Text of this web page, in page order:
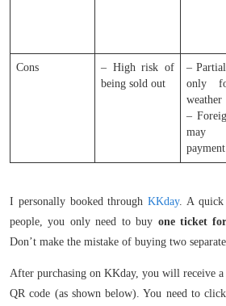
Cons
– High risk of
being sold out
–
only
weather
–
may
I personally booked throughKKday. A quick
people, you only need to buy one ticket
Don’t make the mistake of buying two
After purchasing on KKday, you will receive
QR code (as shown below). You need to